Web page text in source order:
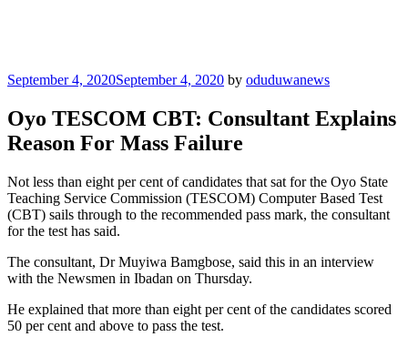
Posted
September 4, 2020September 4, 2020 by oduduwanews
Oyo TESCOM CBT: Consultant Explains
Reason For Mass Failure
Not less than eight per cent of candidates that sat for the Oyo State
Teaching Service Commission (TESCOM) Computer Based Test
(CBT) sails through to the recommended pass mark, the consultant
for the test has said.
The consultant, Dr Muyiwa Bamgbose, said this in an interview
with the Newsmen in Ibadan on Thursday.
He explained that more than eight per cent of the candidates scored
50 per cent and above to pass the test.